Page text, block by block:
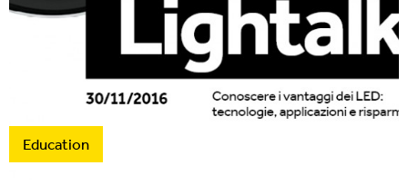
Products
Resources
What's on
2024
2022
Education